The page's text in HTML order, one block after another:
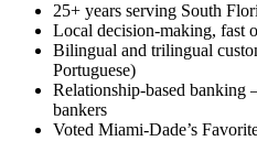
25+ years serving South
Local decision-making, fast
Bilingual and trilingual
Portuguese)
Relationship-based
bankers
Voted Miami-Dade’s